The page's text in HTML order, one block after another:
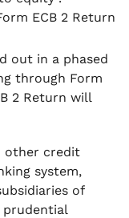
ECB 2 Return
out in a phased
through Form
2 Return will
other credit
system,
of
prudential